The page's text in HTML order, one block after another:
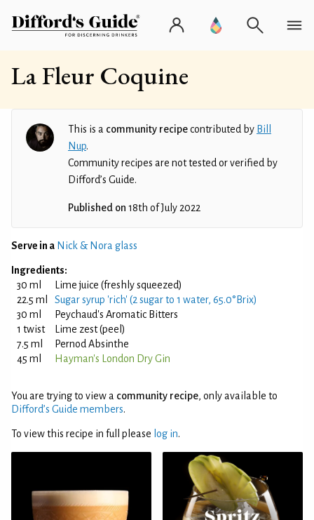
La Fleur Coquine
This is a community recipecontributed by Bill
Nup.
Community recipes are not tested or verified by
Difford’s Guide.
Published on 18th of July 2022
Serve in a Nick & Nora glass
Ingredients:
30 ml
Lime juice (freshly squeezed)
22.5 ml
Sugar syrup 'rich' (2 sugar to 1 water, 65.0°Brix)
30 ml
Peychaud's Aromatic Bitters
1 twist
Lime zest (peel)
7.5 ml
Pernod Absinthe
45 ml
Hayman's London Dry Gin
You are trying to view a community recipe, only available to
Difford’s Guide members.
To view this recipe in full please log in.